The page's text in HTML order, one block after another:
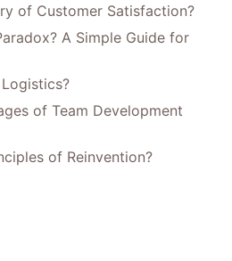
of Customer Satisfaction?
A Simple Guide for
of Team Development
of Reinvention?